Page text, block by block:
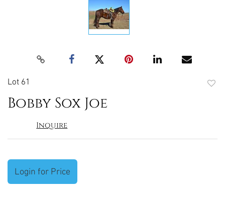
Lot 61
Bobby Sox Joe
Inquire
Login for Price